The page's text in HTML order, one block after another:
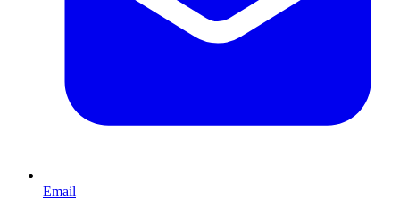
Email